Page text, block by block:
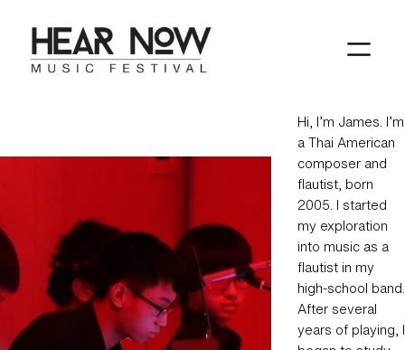
content
Hi, I’m James. I’m
a Thai American
composer and
flautist, born
2005. I started
my exploration
into music as a
flautist in my
high-school band.
After several
years of playing, I